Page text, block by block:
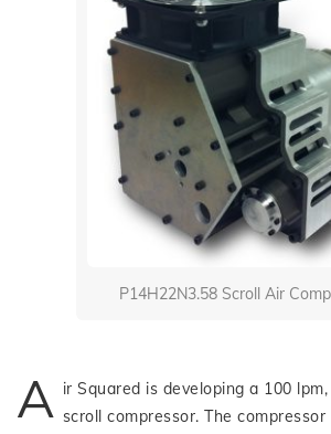
P14H22N3.58 Scroll Air
A ir Squared is developing a 100
scroll compressor. The